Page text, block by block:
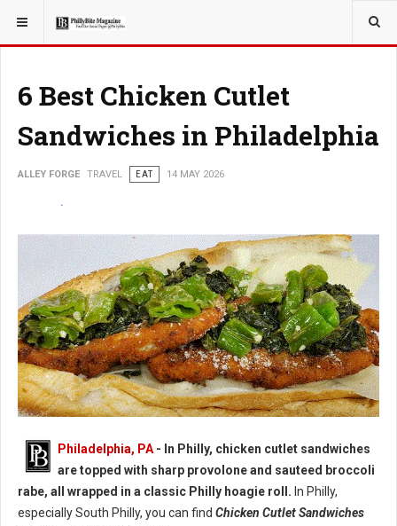
YOU ARE HERE: TRAVEL
6 Best Chicken Cutlet
Sandwiches in Philadelphia
ALLEY FORGE TRAVEL EAT 14 MAY 2026
Best Chicken Cutlet Sandwiches in Philadelphia
Philadelphia, PA - In Philly, chicken cutlet sandwiches
are topped with sharp provolone and sauteed broccoli
rabe, all wrapped in a classic Philly hoagie roll. In Philly,
especially South Philly, you can find Chicken Cutlet Sandwiches